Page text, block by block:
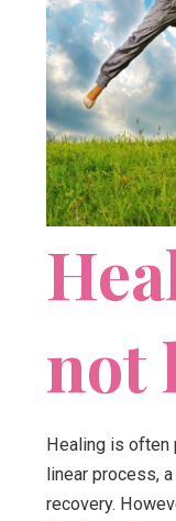
not
Healing is often
linear process,
recovery.